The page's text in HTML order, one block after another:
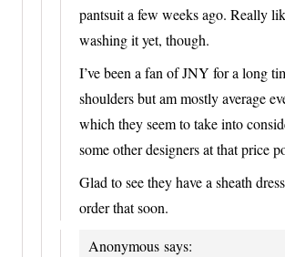
pantsuit a few weeks ago. Really
washing it yet, though.
I’ve been a fan of JNY for a long
shoulders but am mostly average
which they seem to take into
some other designers at that price
Glad to see they have a sheath
order that soon.
Anonymous says: